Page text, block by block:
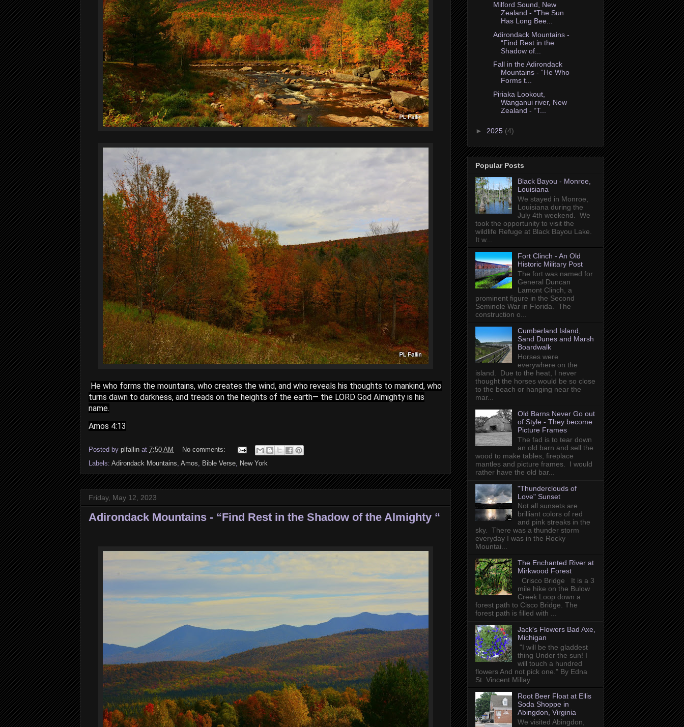
He who forms the mountains, who creates the wind, and who reveals his thoughts to mankind, who
turns dawn to darkness, and treads on the heights of the earth— the LORD God Almighty is his
name.
Amos 4:13
Posted by plfallin at 7:50 AM
No comments:
Labels: Adirondack Mountains, Amos, Bible Verse, New York
Friday, May 12, 2023
Adirondack Mountains - “Find Rest in the Shadow of the Almighty “
Milford Sound, New
Zealand - “The Sun
Has Long Bee...
Adirondack Mountains -
“Find Rest in the
Shadow of...
Fall in the Adirondack
Mountains - “He Who
Forms t...
Piriaka Lookout,
Wanganui river, New
Zealand - “T...
► 2025 (4)
Popular Posts
Black Bayou - Monroe,
Louisiana
We stayed in Monroe,
Louisiana during the
July 4th weekend. We
took the opportunity to visit the
wildlife Refuge at Black Bayou Lake.
It w...
Fort Clinch - An Old
Historic Military Post
The fort was named for
General Duncan
Lamont Clinch, a
prominent figure in the Second
Seminole War in Florida. The
construction o...
Cumberland Island,
Sand Dunes and Marsh
Boardwalk
Horses were
everywhere on the
island. Due to the heat, I never
thought the horses would be so close
to the beach or hanging near the
mar...
Old Barns Never Go out
of Style - They become
Picture Frames
The fad is to tear down
an old barn and sell the
wood to make tables, fireplace
mantles and picture frames. I would
rather have the old bar...
"Thunderclouds of
Love" Sunset
Not all sunsets are
brilliant colors of red
and pink streaks in the
sky. There was a thunder storm
everyday I was in the Rocky
Mountai...
The Enchanted River at
Mirkwood Forest
Crisco Bridge It is a 3
mile hike on the Bulow
Creek Loop down a
forest path to Cisco Bridge. The
forest path is filled with ...
Jack's Flowers Bad Axe,
Michigan
"I will be the gladdest
thing Under the sun! I
will touch a hundred
flowers And not pick one." By Edna
St. Vincent Millay
Root Beer Float at Ellis
Soda Shoppe in
Abingdon, Virginia
We visited Abingdon,